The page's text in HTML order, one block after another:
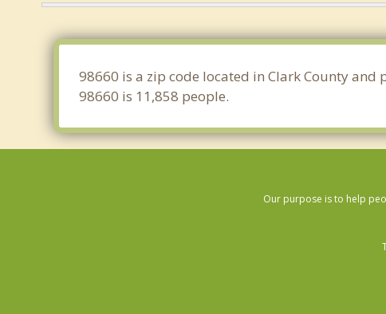
98660 is a zip code located in Clark County
98660 is 11,858 people.
Our purpose is to help